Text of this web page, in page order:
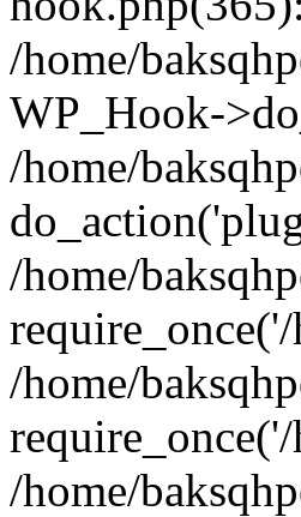
/home/
WP_Hook-
/home/
/home/
/home/
/home/